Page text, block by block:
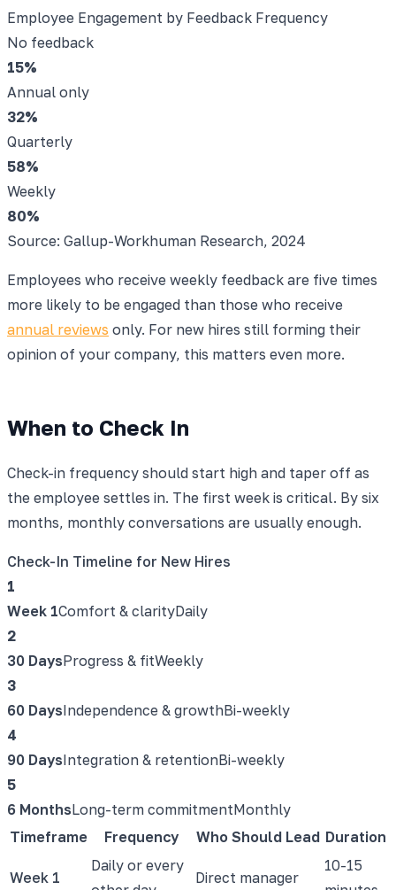
Employee Engagement by Feedback Frequency
No feedback
15%
Annual only
32%
Quarterly
58%
Weekly
80%
Source: Gallup-Workhuman Research, 2024
Employees who receive weekly feedback are five times
more likely to be engaged than those who receive
annual reviews only. For new hires still forming their
opinion of your company, this matters even more.
When to Check In
Check-in frequency should start high and taper off as
the employee settles in. The first week is critical. By six
months, monthly conversations are usually enough.
Check-In Timeline for New Hires
1
Week 1Comfort & clarityDaily
2
30 DaysProgress & fitWeekly
3
60 DaysIndependence & growthBi-weekly
4
90 DaysIntegration & retentionBi-weekly
5
6 MonthsLong-term commitmentMonthly
Timeframe
Frequency Who Should Lead Duration
Week 1
Daily or every
Direct manager
10-15